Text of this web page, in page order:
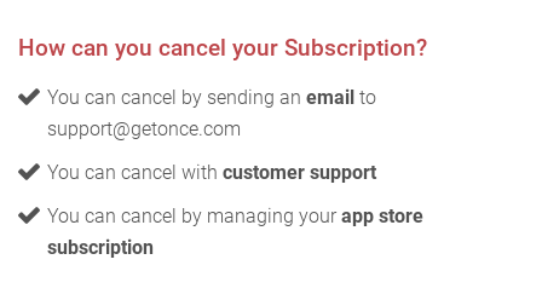
How can you cancel your Subscription?
You can cancel by sending an email to
support@getonce.com
You can cancel with customer support
You can cancel by managing your app store
subscription